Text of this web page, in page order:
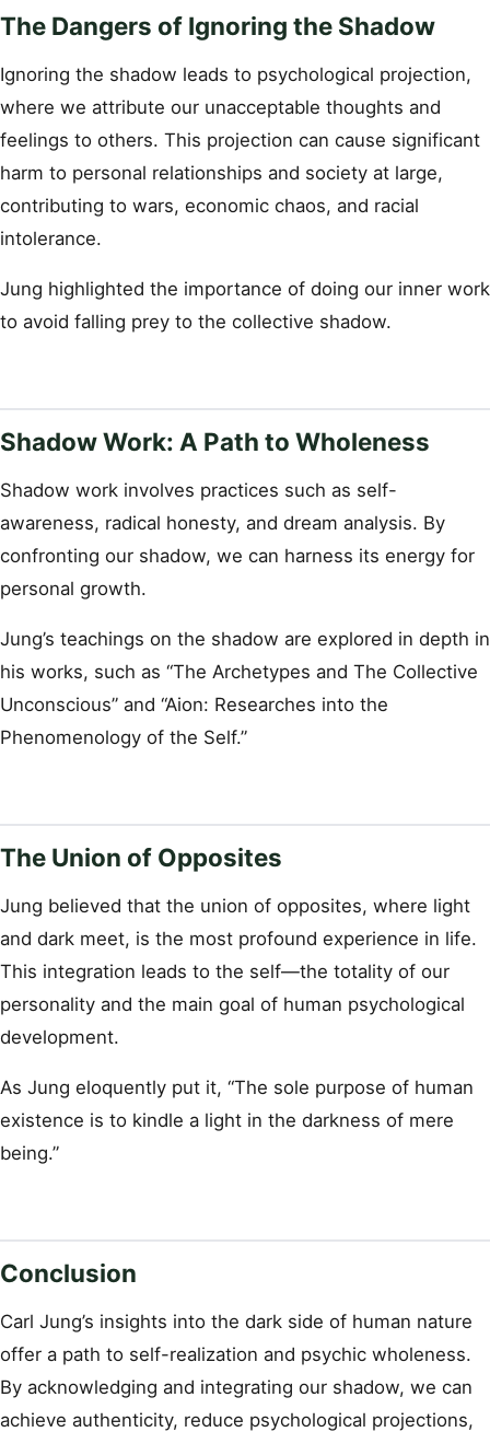
The Dangers of Ignoring the Shadow
Ignoring the shadow leads to psychological projection,
where we attribute our unacceptable thoughts and
feelings to others. This projection can cause significant
harm to personal relationships and society at large,
contributing to wars, economic chaos, and racial
intolerance.
Jung highlighted the importance of doing our inner work
to avoid falling prey to the collective shadow.
Shadow Work: A Path to Wholeness
Shadow work involves practices such as self-
awareness, radical honesty, and dream analysis. By
confronting our shadow, we can harness its energy for
personal growth.
Jung’s teachings on the shadow are explored in depth in
his works, such as “The Archetypes and The Collective
Unconscious” and “Aion: Researches into the
Phenomenology of the Self.”
The Union of Opposites
Jung believed that the union of opposites, where light
and dark meet, is the most profound experience in life.
This integration leads to the self—the totality of our
personality and the main goal of human psychological
development.
As Jung eloquently put it, “The sole purpose of human
existence is to kindle a light in the darkness of mere
being.”
Conclusion
Carl Jung’s insights into the dark side of human nature
offer a path to self-realization and psychic wholeness.
By acknowledging and integrating our shadow, we can
achieve authenticity, reduce psychological projections,